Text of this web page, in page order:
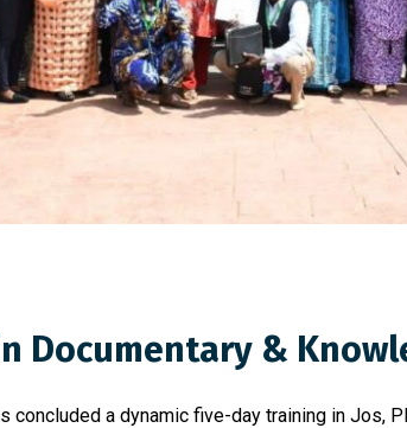
Documentary &
a dynamic five-day training in Jos,